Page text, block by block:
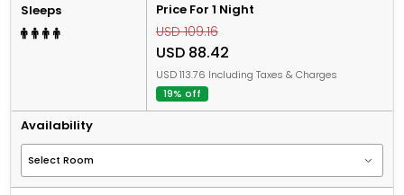
Sleeps Price For 1 Night
USD 109.16
USD 88.42
USD 113.76 Including Taxes & Charges
19% off
Availability